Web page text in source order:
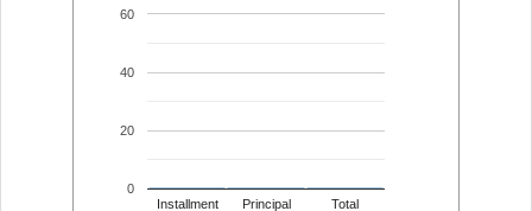
Installment Principal Total
0
20
40
60